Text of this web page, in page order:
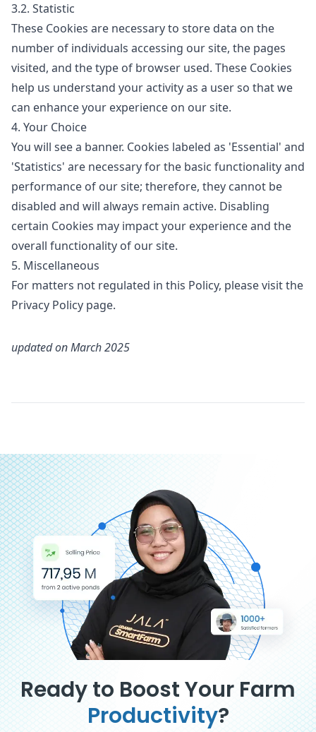
3.2. Statistic
These Cookies are necessary to store data on the
number of individuals accessing our site, the pages
visited, and the type of browser used. These Cookies
help us understand your activity as a user so that we
can enhance your experience on our site.
4. Your Choice
You will see a banner. Cookies labeled as 'Essential' and
'Statistics' are necessary for the basic functionality and
performance of our site; therefore, they cannot be
disabled and will always remain active. Disabling
certain Cookies may impact your experience and the
overall functionality of our site.
5. Miscellaneous
For matters not regulated in this Policy, please visit the
Privacy Policy page.
updated onMarch 2025
Ready to Boost Your Farm
Productivity?